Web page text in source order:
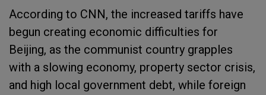
According to CNN, the increased tariffs have
begun creating economic difficulties for
Beijing, as the communist country grapples
with a slowing economy, property sector crisis,
and high local government debt, while foreign